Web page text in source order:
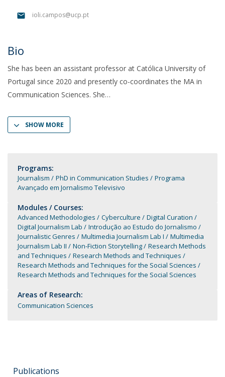
ioli.campos@ucp.pt
Bio
She has been an assistant professor at Católica University of
Portugal since 2020 and presently co-coordinates the MA in
Communication Sciences. She
SHOW MORE
Programs:
Journalism PhD in Communication Studies
Programa
Avançado em Jornalismo Televisivo
Modules / Courses:
Advanced Methodologies Cyberculture
Digital Curation
Digital Journalism Lab
Introdução ao Estudo do Jornalismo
Journalistic Genres
Multimedia Journalism Lab I
Multimedia
Journalism Lab II
Non-Fiction Storytelling
Research Methods
and Techniques
Research Methods and Techniques
Research Methods and Techniques for the Social Sciences
Research Methods and Techniques for the Social Sciences
Areas of Research:
Communication Sciences
Publications